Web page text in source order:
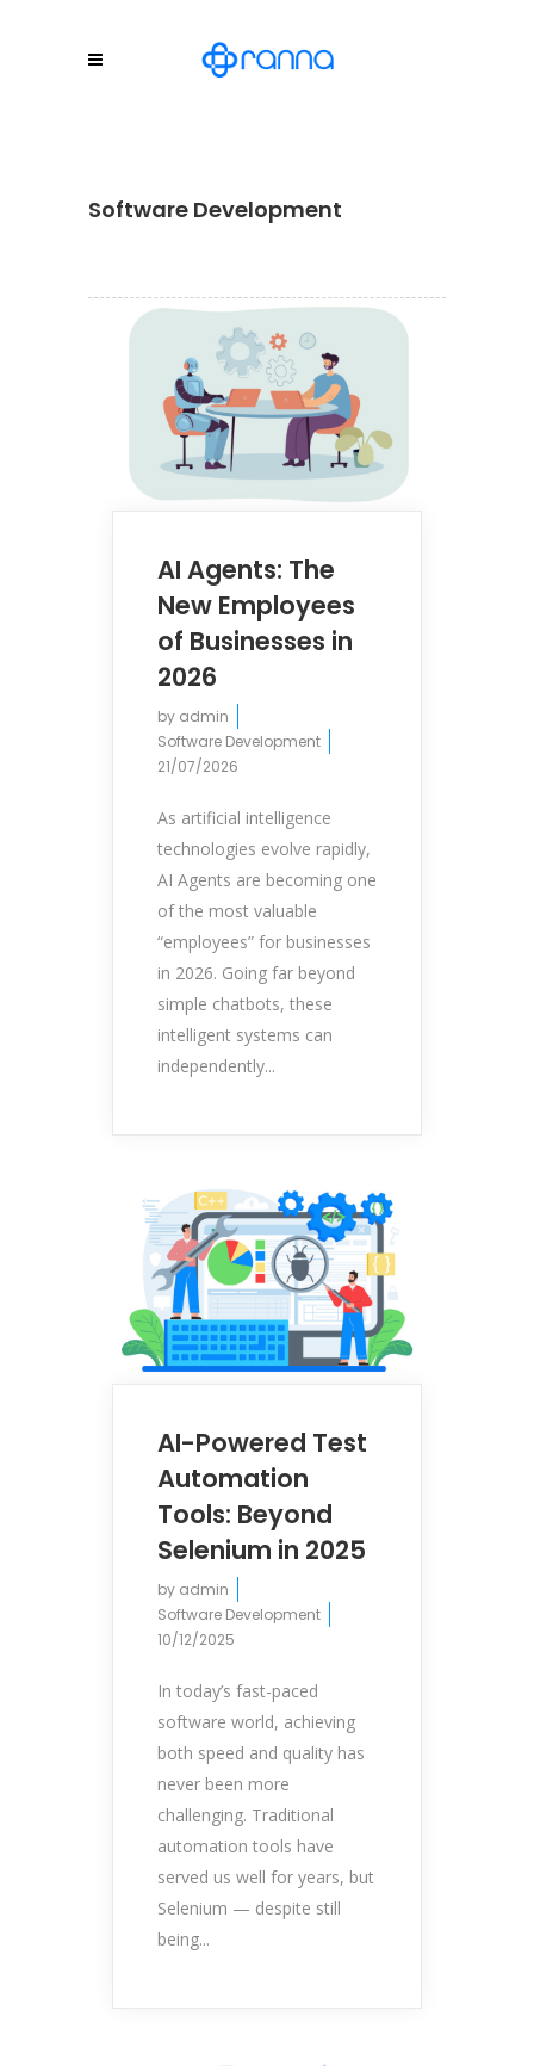
Software Development
AI Agents: The
New Employees
of Businesses in
2026
by admin
Software Development
21/07/2026
As artificial intelligence
technologies evolve rapidly,
AI Agents are becoming one
of the most valuable
“employees” for businesses
in 2026. Going far beyond
simple chatbots, these
intelligent systems can
independently...
AI-Powered Test
Automation
Tools: Beyond
Selenium in 2025
by admin
Software Development
10/12/2025
In today’s fast-paced
software world, achieving
both speed and quality has
never been more
challenging. Traditional
automation tools have
served us well for years, but
Selenium — despite still
being...